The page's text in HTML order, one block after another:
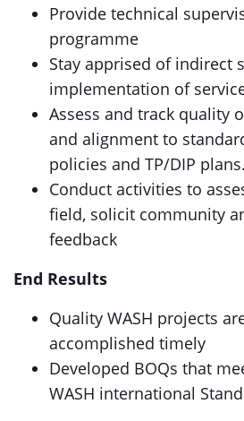
Provide technical
programme
Stay apprised of indirect
implementation of
Assess and track quality
and alignment to
policies and TP/DIP plans.
Conduct activities to
field, solicit community
feedback
End Results
Quality WASH projects
accomplished timely
Developed BOQs that
WASH international